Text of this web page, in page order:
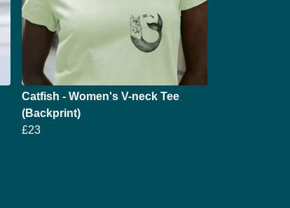
Catfish - Women's V-neck Tee
(Backprint)
£23